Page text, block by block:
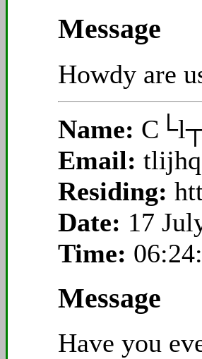
Message
Howdy are
Name:
Email:
Residing:
Date: 17
Time:
Message
Have you